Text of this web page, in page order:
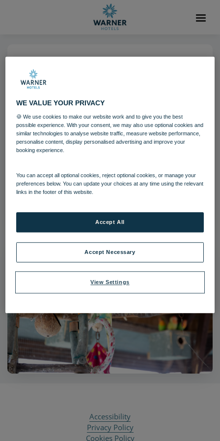
Norton Grange Grounds
Aviary
Norton Grange
Filename:Norton Grange Grounds - Aivary 5.jpg
Accessibility
Privacy Policy
Cookies Policy
WE VALUE YOUR PRIVACY
🍪 We use cookies to make our website work and to give you the best
possible experience. With your consent, we may also use optional cookies and
similar technologies to analyse website traffic, measure website performance,
personalise content, display personalised advertising and improve your
booking experience.
You can accept all optional cookies, reject optional cookies, or manage your
preferences below. You can update your choices at any time using the relevant
links in the footer of this website.
View Settings
Accept Necessary
Accept All